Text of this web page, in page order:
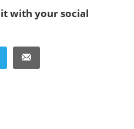
with your social